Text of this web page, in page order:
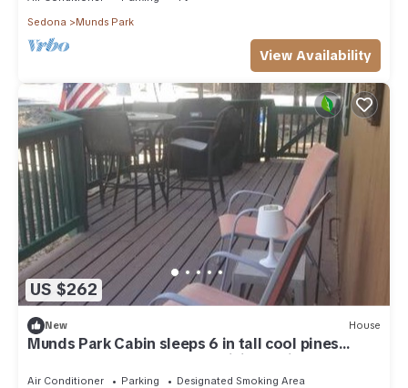
Sedona
Munds Park
View Availability
US $262
New House
Munds Park Cabin sleeps 6 in tall cool pines
central heat and ac , Great hiking trails near by
Air Conditioner Parking
Designated Smoking Area